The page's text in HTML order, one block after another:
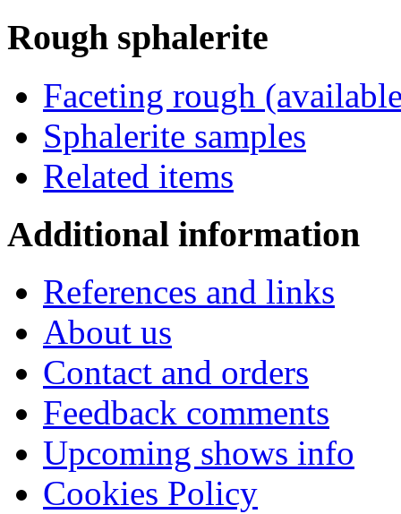
Rough sphalerite
Faceting rough
Sphalerite samples
Related items
Additional information
References and links
About us
Contact and orders
Feedback comments
Upcoming shows info
Cookies Policy